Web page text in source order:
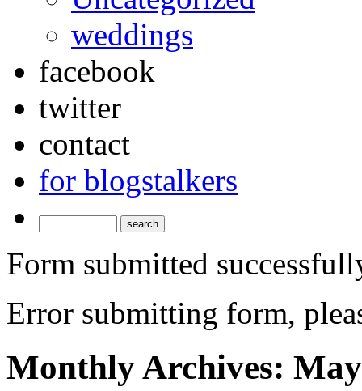
weddings
facebook
twitter
contact
for blogstalkers
Form submitted
Error submitting form,
Monthly Archives: